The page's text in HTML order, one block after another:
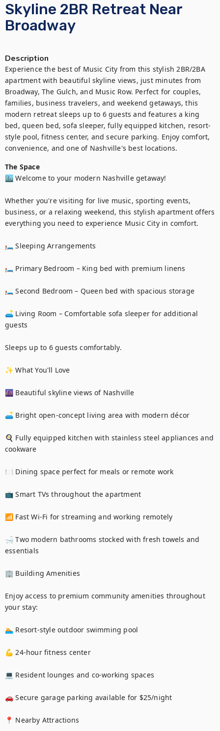
Skyline 2BR Retreat Near
Broadway
Description
Experience the best of Music City from this stylish 2BR/2BA
apartment with beautiful skyline views, just minutes from
Broadway, The Gulch, and Music Row. Perfect for couples,
families, business travelers, and weekend getaways, this
modern retreat sleeps up to 6 guests and features a king
bed, queen bed, sofa sleeper, fully equipped kitchen, resort-
style pool, fitness center, and secure parking. Enjoy comfort,
convenience, and one of Nashville's best locations.
The Space
🏙️ Welcome to your modern Nashville getaway!
Whether you're visiting for live music, sporting events,
business, or a relaxing weekend, this stylish apartment offers
everything you need to experience Music City in comfort.
🛏️ Sleeping Arrangements
🛏️ Primary Bedroom – King bed with premium linens
🛏️ Second Bedroom – Queen bed with spacious storage
🛋️ Living Room – Comfortable sofa sleeper for additional
guests
Sleeps up to 6 guests comfortably.
✨ What You'll Love
🌆 Beautiful skyline views of Nashville
🛋️ Bright open-concept living area with modern décor
🍳 Fully equipped kitchen with stainless steel appliances and
cookware
🍽️ Dining space perfect for meals or remote work
📺 Smart TVs throughout the apartment
📶 Fast Wi-Fi for streaming and working remotely
🛁 Two modern bathrooms stocked with fresh towels and
essentials
🏢 Building Amenities
Enjoy access to premium community amenities throughout
your stay:
🏊 Resort-style outdoor swimming pool
💪 24-hour fitness center
💻 Resident lounges and co-working spaces
🚗 Secure garage parking available for $25/night
📍 Nearby Attractions